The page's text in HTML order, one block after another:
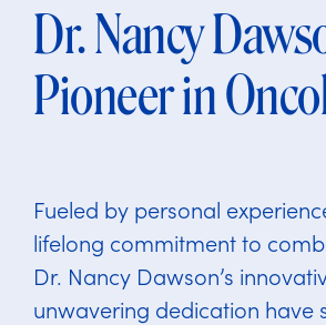
Dr. Nancy
Pioneer in
Fueled by personal
lifelong commitment to
Dr. Nancy Dawson’s
unwavering dedication have